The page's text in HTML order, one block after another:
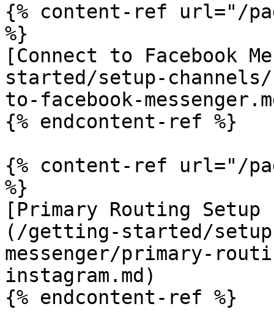
{% content-ref url="/
%}
[Connect to Facebook
started/setup-channels/
to-facebook-
{% endcontent-ref %}
{% content-ref url="/
%}
[Primary Routing Setup
(/getting-started/
messenger/primary-
instagram.md)
{% endcontent-ref %}